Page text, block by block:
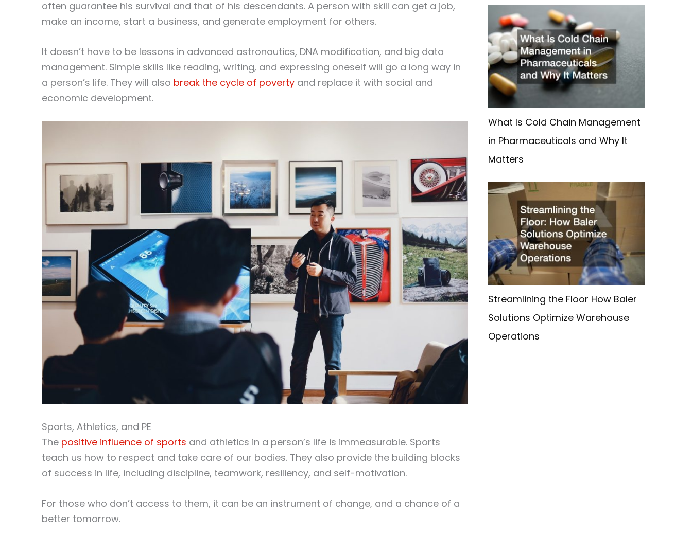
often guarantee his survival and that of his descendants. A person with skill can get a job,
make an income, start a business, and generate employment for others.
It doesn’t have to be lessons in advanced astronautics, DNA modification, and big data
management. Simple skills like reading, writing, and expressing oneself will go a long way in
a person’s life. They will also break the cycle of poverty and replace it with social and
economic development.
Sports, Athletics, and PE
The positive influence of sports and athletics in a person’s life is immeasurable. Sports
teach us how to respect and take care of our bodies. They also provide the building blocks
of success in life, including discipline, teamwork, resiliency, and self-motivation.
For those who don’t access to them, it can be an instrument of change, and a chance of a
better tomorrow.
What Is Cold Chain Management
in Pharmaceuticals and Why It
Matters
Streamlining the Floor How Baler
Solutions Optimize Warehouse
Operations